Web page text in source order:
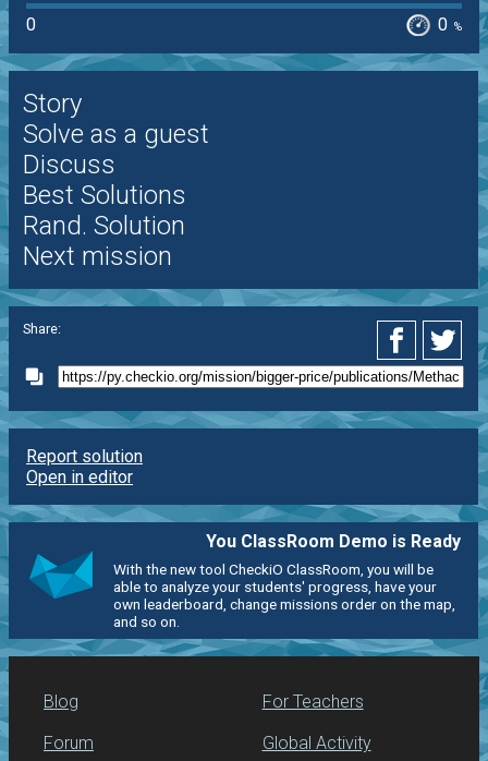
0
0 %
Story
Solve as a guest
Discuss
Best Solutions
Rand. Solution
Next mission
Share:
Report solution
Open in editor
You ClassRoom Demo is Ready
With the new tool CheckiO ClassRoom, you will be
able to analyze your students' progress, have your
own leaderboard, change missions order on the map,
and so on.
Blog
Forum
For Teachers
Global Activity